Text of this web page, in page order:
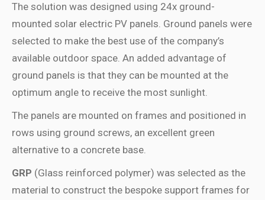
The solution was designed using 24x ground-
mounted solar electric PV panels. Ground panels were
selected to make the best use of the company’s
available outdoor space. An added advantage of
ground panels is that they can be mounted at the
optimum angle to receive the most sunlight.
The panels are mounted on frames and positioned in
rows using ground screws, an excellent green
alternative to a concrete base.
GRP (Glass reinforced polymer) was selected as the
material to construct the bespoke support frames for